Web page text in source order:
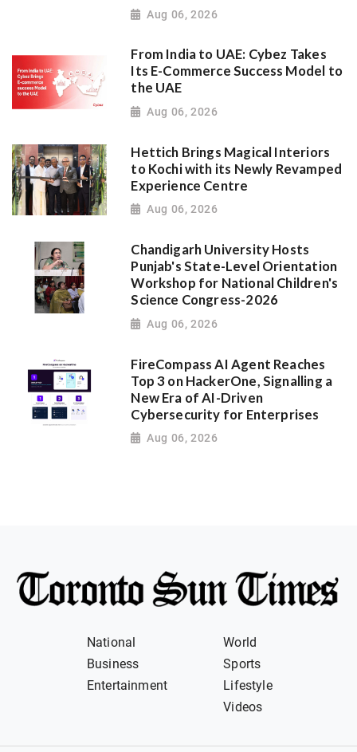
Aug 06, 2026
From India to UAE: Cybez Takes
Its E-Commerce Success Model to
the UAE
Aug 06, 2026
Hettich Brings Magical Interiors
to Kochi with its Newly Revamped
Experience Centre
Aug 06, 2026
Chandigarh University Hosts
Punjab's State-Level Orientation
Workshop for National Children's
Science Congress-2026
Aug 06, 2026
FireCompass AI Agent Reaches
Top 3 on HackerOne, Signalling a
New Era of AI-Driven
Cybersecurity for Enterprises
Aug 06, 2026
National
World
Business
Sports
Entertainment
Lifestyle
Videos